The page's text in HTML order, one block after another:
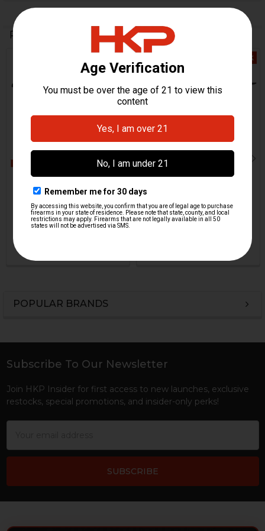
POPULAR BRANDS
Related Products
Products
Incomplete - 0,1,F
H&K Heckler & Koch
$0.00
Out Of Stock
H&K Heckler & Koch
$0.00
Footer
Subscribe To Our Newsletter
Join HKP Insider for first access to new launches, exclusive
restocks, special promotions, and insider-only perks!